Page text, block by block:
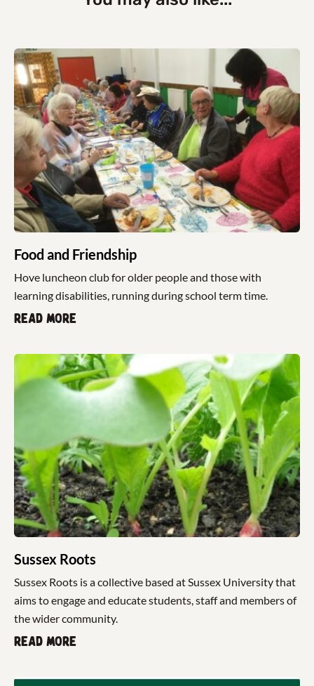
Food and Friendship
Hove luncheon club for older people and those with
learning disabilities, running during school term time.
Read more
Sussex Roots
Sussex Roots is a collective based at Sussex University that
aims to engage and educate students, staff and members of
the wider community.
Read more